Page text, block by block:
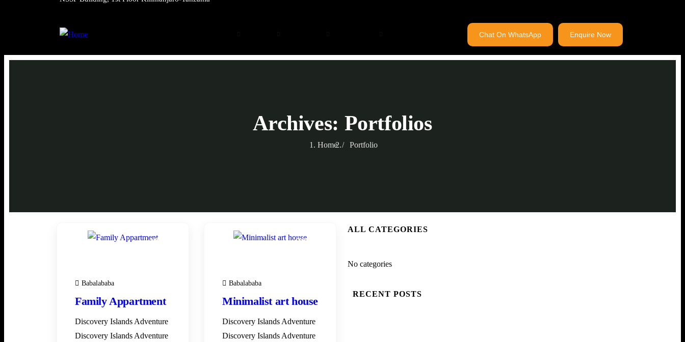
Chat On WhatsApp Enquire Now
Archives: Portfolios
Home Portfolio
28
Babalababa
Family Appartment
Discovery Islands Adventure
Discovery Islands Adventure
28
Babalababa
Minimalist art house
Discovery Islands Adventure
Discovery Islands Adventure
ALL CATEGORIES
No categories
RECENT POSTS